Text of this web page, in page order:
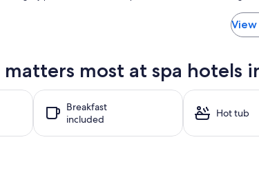
most at spa hotels
Breakfast
included
Hot tub